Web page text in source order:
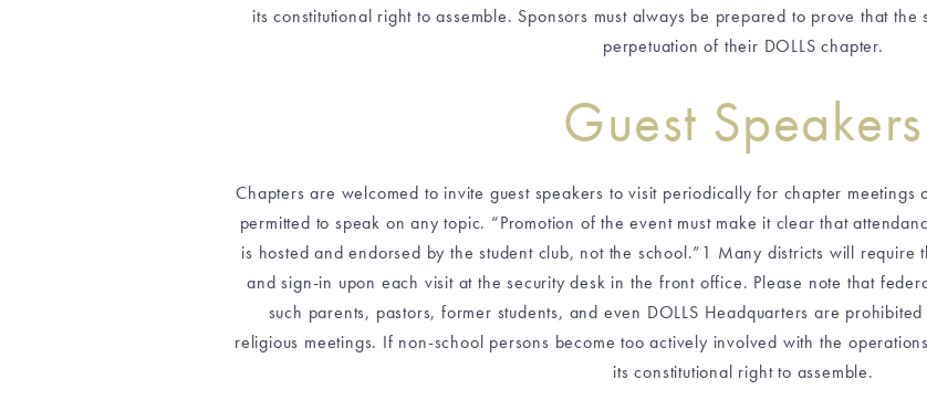
its constitutional right to assemble. Sponsors must always be prepared to prove that
perpetuation of their DOLLS chapter.
Guest Speakers
Chapters are welcomed to invite guest speakers to visit periodically for chapter meetings
permitted to speak on any topic. “Promotion of the event must make it clear that
is hosted and endorsed by the student club, not the school.”1 Many districts will require
and sign-in upon each visit at the security desk in the front office. Please note that
such parents, pastors, former students, and even DOLLS Headquarters are
religious meetings. If non-school persons become too actively involved with the
its constitutional right to assemble.